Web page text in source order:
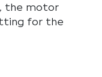
the motor
for the